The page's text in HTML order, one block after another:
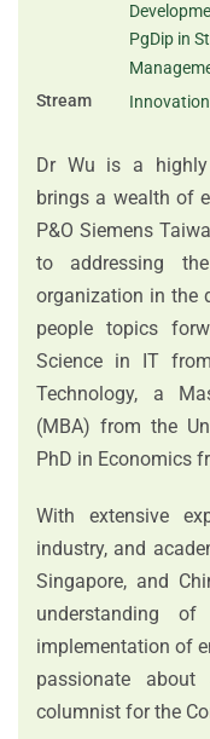
PgDip in
Stream
Dr Wu is a highly
brings a wealth of
P&O Siemens
to addressing
organization in the
people topics
Science in IT
Technology, a
(MBA) from the
PhD in Economics
With extensive
industry, and
Singapore, and
understanding
implementation of
passionate
columnist for the